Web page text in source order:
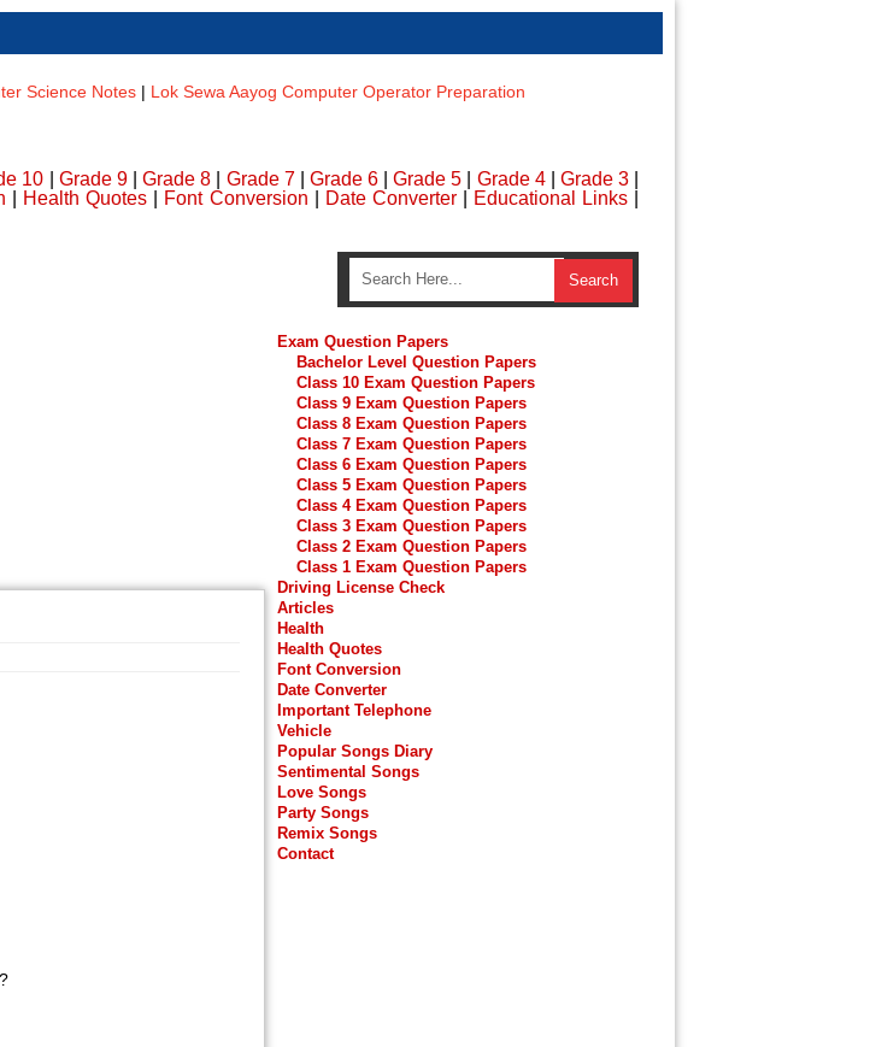
Science Notes | Lok Sewa Aayog Computer Operator Preparation
10 Grade 9|Grade 8 Grade 7| Grade 6 |Grade 5 Grade 4| Grade 3
Health Quotes Font Conversion Date Converter| Educational Links
Exam Question Papers
Bachelor Level Question Papers
Class 10 Exam Question Papers
Class 9 Exam Question Papers
Class 8 Exam Question Papers
Class 7 Exam Question Papers
Class 6 Exam Question Papers
Class 5 Exam Question Papers
Class 4 Exam Question Papers
Class 3 Exam Question Papers
Class 2 Exam Question Papers
Class 1 Exam Question Papers
Driving License Check
Articles
Health
Health Quotes
Font Conversion
Date Converter
Important Telephone
Vehicle
Popular Songs Diary
Sentimental Songs
Love Songs
Party Songs
Remix Songs
Contact